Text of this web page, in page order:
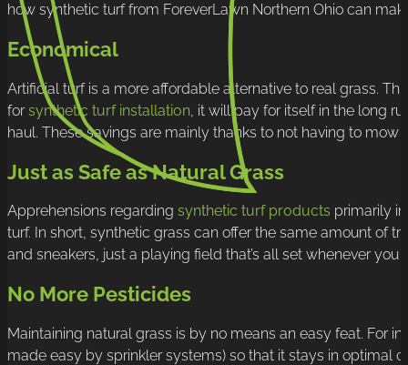
how synthetic turf from ForeverLawn Northern Ohio can
Economical
Artificial turf is a more affordable alternative to real grass.
forsynthetic turf installation , it will pay for itself in the long
haul. These savings are mainly thanks to not having to
Just as Safe as Natural Grass
Apprehensions regarding synthetic turf products primarily
turf. In short, synthetic grass can offer the same amount of
and sneakers, just a playing field that’s all set whenever you
No More Pesticides
Maintaining natural grass is by no means an easy feat. For
made easy by sprinkler systems) so that it stays in optimal